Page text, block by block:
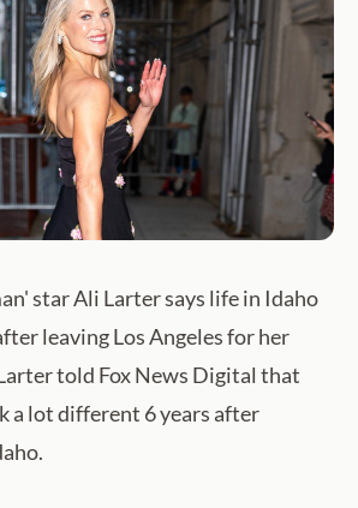
star Ali Larter says life in Idaho
leaving Los Angeles for her
told Fox News Digital that
a lot different 6 years after